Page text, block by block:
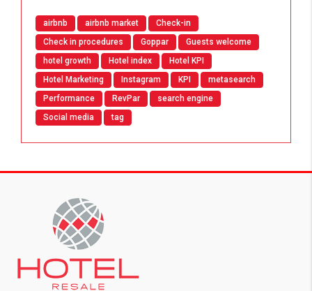
airbnb airbnb market
Check-in
Check in procedures
Goppar
Guests welcome
hotel growth
Hotel index
Hotel KPI
Hotel Marketing
Instagram KPI
metasearch
Performance
RevPar
search engine
Social media
tag